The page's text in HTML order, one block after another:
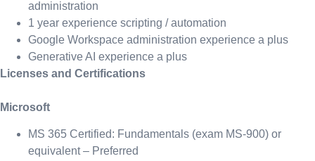
administration
1 year experience scripting / automation
Google Workspace administration experience a plus
Generative AI experience a plus
Licenses and Certifications
Microsoft
MS 365 Certified: Fundamentals (exam MS-900) or
equivalent – Preferred